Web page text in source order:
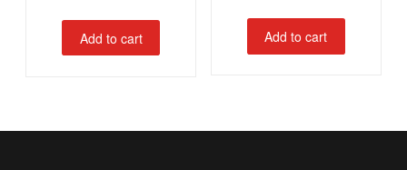
Add to cart Add to cart